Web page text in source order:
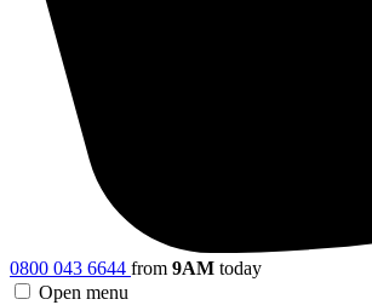
0800 043 6644 from 9AM today
Open menu